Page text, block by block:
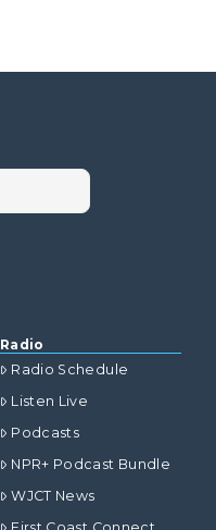
Radio
Radio Schedule
Listen Live
Podcasts
NPR+ Podcast Bundle
WJCT News